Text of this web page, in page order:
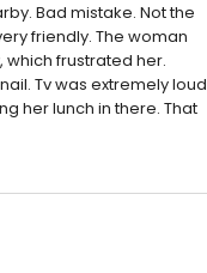
Bad mistake. Not the
friendly. The woman
frustrated her.
Tv was extremely loud
her lunch in there. That